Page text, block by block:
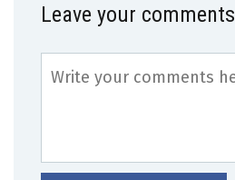
Leave your comments